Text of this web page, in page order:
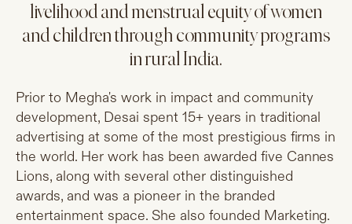
livelihood and menstrual equity of women
and children through community programs
in rural India.
Prior to Megha's work in impact and community
development, Desai spent 15+ years in traditional
advertising at some of the most prestigious firms in
the world. Her work has been awarded five Cannes
Lions, along with several other distinguished
awards, and was a pioneer in the branded
entertainment space. She also founded Marketing.